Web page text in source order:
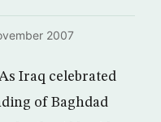
2007
Iraq celebrated
of Baghdad